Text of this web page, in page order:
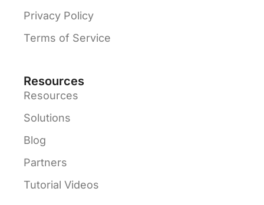
Privacy Policy
Terms of Service
Resources
Resources
Solutions
Blog
Partners
Tutorial Videos